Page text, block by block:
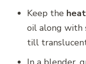
Keep the
oil along with
till